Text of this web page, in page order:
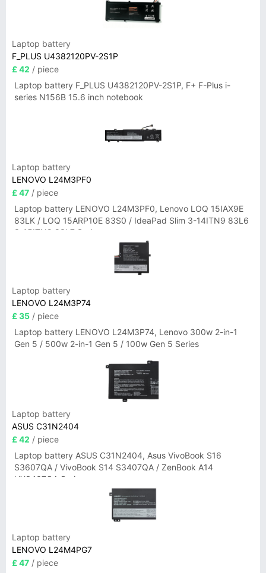
Laptop battery
F_PLUS U4382120PV-2S1P
£ 42 / piece
Laptop battery F_PLUS U4382120PV-2S1P, F+ F-Plus i-
series N156B 15.6 inch notebook
Laptop battery
LENOVO L24M3PF0
£ 47 / piece
Laptop battery LENOVO L24M3PF0, Lenovo LOQ 15IAX9E
83LK / LOQ 15ARP10E 83S0 / IdeaPad Slim 3-14ITN9 83L6
3-15ITN9 83L7 Series
Laptop battery
LENOVO L24M3P74
£ 35 / piece
Laptop battery LENOVO L24M3P74, Lenovo 300w 2-in-1
Gen 5 / 500w 2-in-1 Gen 5 / 100w Gen 5 Series
Laptop battery
ASUS C31N2404
£ 42 / piece
Laptop battery ASUS C31N2404, Asus VivoBook S16
S3607QA / VivoBook S14 S3407QA / ZenBook A14
UX3407QA Series
Laptop battery
LENOVO L24M4PG7
£ 47 / piece